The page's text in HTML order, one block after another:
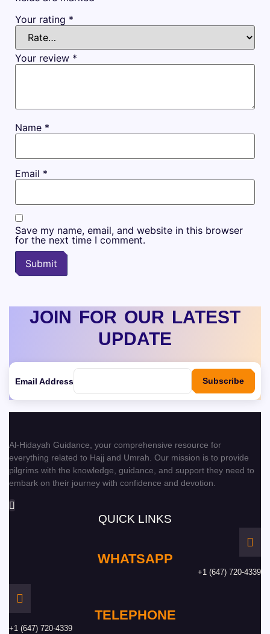
Your rating *
Your review *
Name *
Email *
Save my name, email, and website in this browser
for the next time I comment.
JOIN FOR OUR LATEST
UPDATE
Email Address Subscribe
Al-Hidayah Guidance, your comprehensive resource for
everything related to Hajj and Umrah. Our mission is to provide
pilgrims with the knowledge, guidance, and support they need to
embark on their journey with confidence and devotion.
QUICK LINKS
WHATSAPP
+1 (647) 720-4339
TELEPHONE
+1 (647) 720-4339